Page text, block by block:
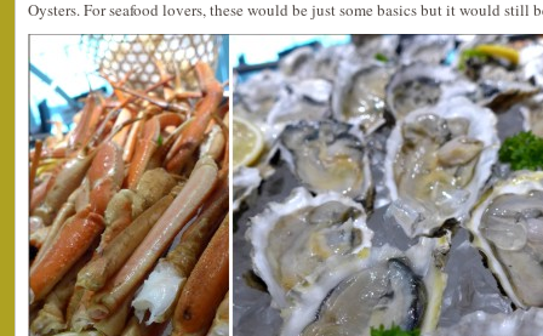
Oysters. For seafood lovers, these would be just some basics but it would still